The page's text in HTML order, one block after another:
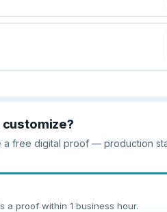
customize?
a free digital proof — production
a proof within 1 business hour.